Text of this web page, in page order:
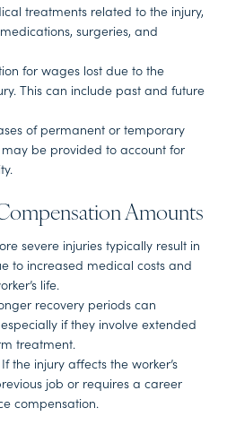
treatments related to the injury,
surgeries, and
for wages lost due to the
This can include past and future
of permanent or temporary
be provided to account for
Amounts
severe injuries typically result in
to increased medical costs and
life.
recovery periods can
if they involve extended
treatment.
If the injury affects the worker’s
job or requires a career
compensation.